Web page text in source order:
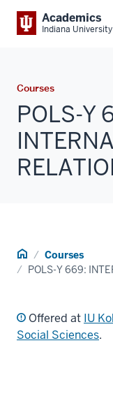
Academics
Indiana University
Courses
POLS-Y
Home Courses
POLS-Y 669:
Offered at IU
Social Sciences.